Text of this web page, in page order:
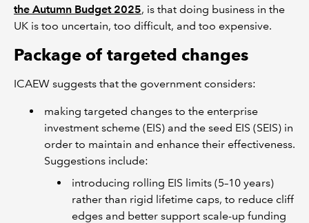
the Autumn Budget 2025, is that doing business in the
UK is too uncertain, too difficult, and too expensive.
Package of targeted changes
ICAEW suggests that the government considers:
making targeted changes to the enterprise
investment scheme (EIS) and the seed EIS (SEIS) in
order to maintain and enhance their effectiveness.
Suggestions include:
introducing rolling EIS limits (5–10 years)
rather than rigid lifetime caps, to reduce cliff
edges and better support scale-up funding